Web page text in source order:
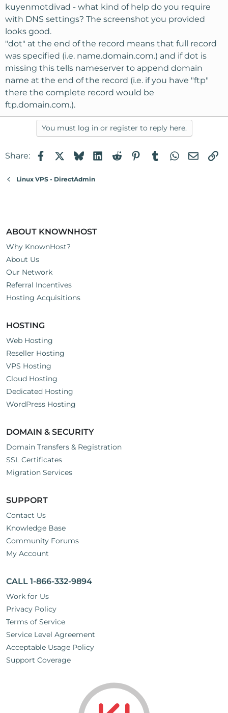
kuyenmotdivad - what kind of help do you require
with DNS settings? The screenshot you provided
looks good.
"dot" at the end of the record means that full record
was specified (i.e. name.domain.com.) and if dot is
missing this tells nameserver to append domain
name at the end of the record (i.e. if you have "ftp"
there the complete record would be
ftp.domain.com.).
You must log in or register to reply here.
Share: FacebookBlueskyLinkedIn
RedditPinterest
TumblrWhatsApp
Email
Linux VPS - DirectAdmin
ABOUT KNOWNHOST
Why KnownHost?
About Us
Our Network
Referral Incentives
Hosting Acquisitions
HOSTING
Web Hosting
Reseller Hosting
VPS Hosting
Cloud Hosting
Dedicated Hosting
WordPress Hosting
DOMAIN & SECURITY
Domain Transfers & Registration
SSL Certificates
Migration Services
SUPPORT
Contact Us
Knowledge Base
Community Forums
My Account
CALL 1-866-332-9894
Work for Us
Privacy Policy
Terms of Service
Service Level Agreement
Acceptable Usage Policy
Support Coverage